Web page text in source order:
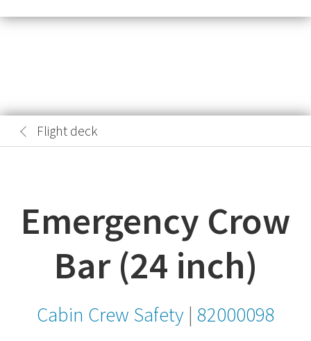
Flight deck
Emergency Crow
Bar (24 inch)
Cabin Crew Safety | 82000098